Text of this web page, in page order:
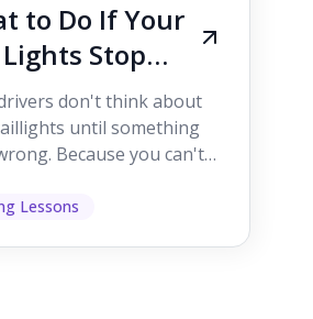
to Do If Your
Stop
While
don't think about
until something
Because you can't
to as...
Lessons